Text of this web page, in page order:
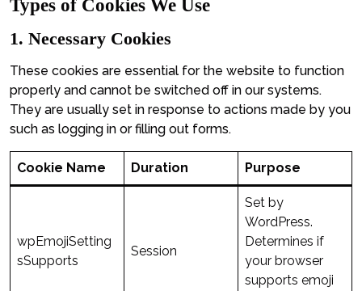
Types of Cookies We Use
1. Necessary Cookies
These cookies are essential for the website to function
properly and cannot be switched off in our systems.
They are usually set in response to actions made by you
such as logging in or filling out forms.
Cookie Name Duration Purpose
wpEmojiSetting
sSupports
Session
Set by
WordPress.
Determines if
your browser
supports emoji